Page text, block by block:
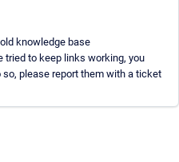
knowledge base
to keep links working, you
so, please report them with a ticket